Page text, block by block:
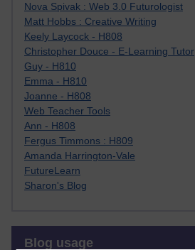
Nova Spivak : Web 3.0 Futurologist
Matt Hobbs : Creative Writing
Keely Laycock - H808
Christopher Douce - E-Learning Tutor
Guy - H810
Emma - H810
Joanne - H808
Web Teacher Tools
Ann - H808
Fergus Timmons : H809
Amanda Harrington-Vale
FutureLearn
Sharon's Blog
Blog usage